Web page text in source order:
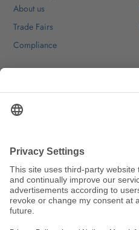
We keep the
sustainably.
About us
Trade Fairs
Compliance
FAQ